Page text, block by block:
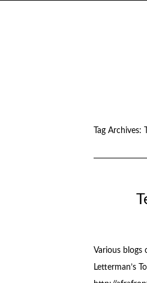
Tag Archives:
Various blogs
Letterman’s